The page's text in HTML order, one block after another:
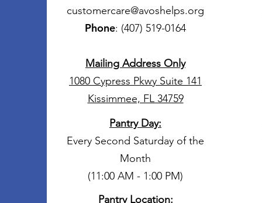
customercare@avoshelps.org
Phone: (407) 519-0164
Mailing Address Only
1080 Cypress Pkwy Suite 141
Kissimmee, FL 34759
Pantry Day:
Every Second Saturday of the
Month
(11:00 AM - 1:00 PM)
Pantry Location: